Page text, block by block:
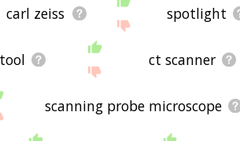
carl zeiss spotlight
tool ct scanner
scanning probe microscope